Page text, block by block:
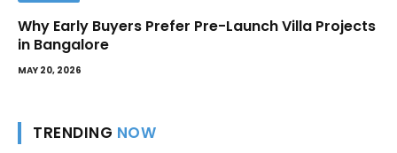
Why Early Buyers Prefer Pre-Launch Villa Projects
in Bangalore
MAY 20, 2026
TRENDING NOW